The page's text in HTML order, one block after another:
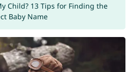
Child? 13 Tips for Finding the
Baby Name